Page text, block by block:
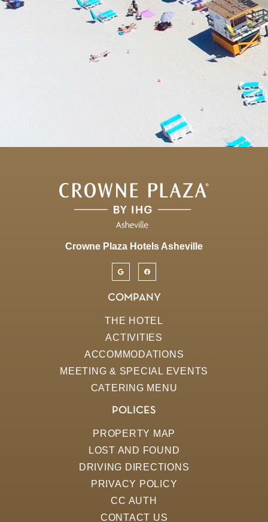
Crowne Plaza Hotels Asheville
COMPANY
THE HOTEL
ACTIVITIES
ACCOMMODATIONS
MEETING & SPECIAL EVENTS
CATERING MENU
POLICES
PROPERTY MAP
LOST AND FOUND
DRIVING DIRECTIONS
PRIVACY POLICY
CC AUTH
CONTACT US